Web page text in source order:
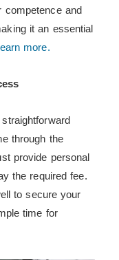
competence and
it an essential
more.
through the
provide personal
the required fee.
to secure your
time for